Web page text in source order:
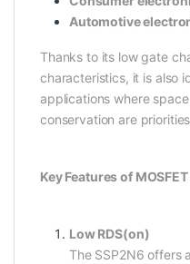
Automotive
Thanks to its low gate
characteristics, it is also
applications where
conservation are
Key Features of
Low RDS(on)
The SSP2N6 offers